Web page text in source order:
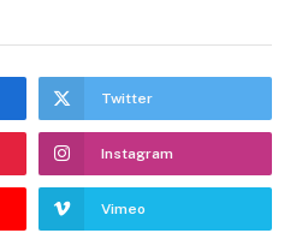
Twitter
Instagram
Vimeo